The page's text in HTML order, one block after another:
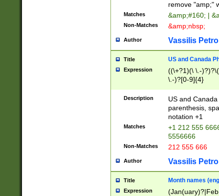
remove "amp;"
Matches &amp;#160; |
Non-Matches &amp;nbsp;
Author Vassilis
Title US and Canada
Expression
((\+?1)(\ \.-
\.-)?[0-9]{4}
Description
US and
parenthesis,
notation +1
Matches
+1 212 555
5556666
Non-Matches 212 555 666
Author Vassilis
Title Month names
Expression